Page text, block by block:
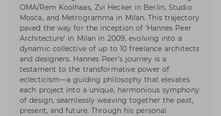
OMA/Rem Koolhaas, Zvi Hecker in Berlin, Studio
Mosca, and Metrogramma in Milan. This trajectory
paved the way for the inception of ‘Hannes Peer
Architecture’ in Milan in 2009, evolving into a
dynamic collective of up to 10 freelance architects
and designers. Hannes Peer’s journey is a
testament to the transformative power of
eclecticism—a guiding philosophy that elevates
each project into a unique, harmonious symphony
of design, seamlessly weaving together the past,
present, and future. Through his personal